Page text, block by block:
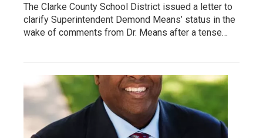
The Clarke County School District issued a letter to
clarify Superintendent Demond Means’ status in the
wake of comments from Dr. Means after a tense…